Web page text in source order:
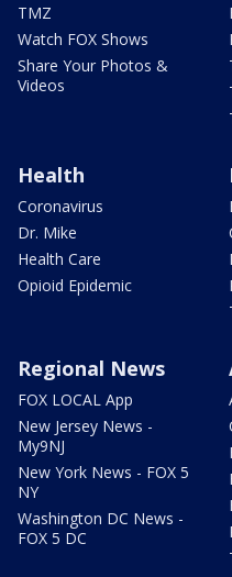
TMZ
Watch FOX Shows
Share Your Photos &
Videos
Health
Coronavirus
Dr. Mike
Health Care
Opioid Epidemic
Regional News
FOX LOCAL App
New Jersey News -
My9NJ
New York News - FOX 5
NY
Washington DC News -
FOX 5 DC